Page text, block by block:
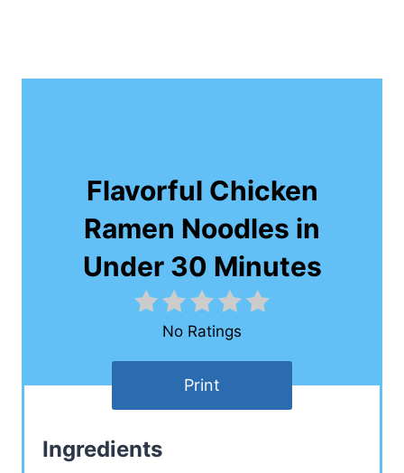
Flavorful Chicken
Ramen Noodles in
Under 30 Minutes
No Ratings
Print
Ingredients